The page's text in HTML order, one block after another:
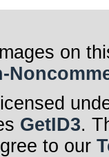
on
GetID3.
to our